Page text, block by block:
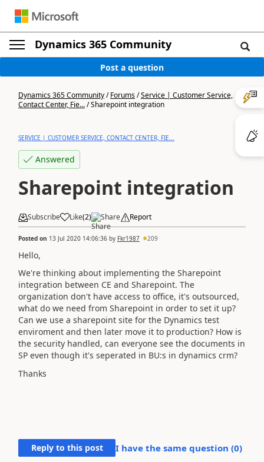
Dynamics 365 Community
Post a question
Dynamics 365 Community/Forums/Service | Customer Service,
Contact Center, Fie.../Sharepoint integration
SERVICE | CUSTOMER SERVICE, CONTACT CENTER, FIE...
Answered
Sharepoint integration
Subscribe Like(2) Share Report
Posted on 13 Jul 2020 14:06:36 by Fkr1987 209
Hello,
We're thinking about implementing the Sharepoint
integration between CE and Sharepoint. The
organization don't have access to office, it's outsourced,
what do we need from Sharepoint in order to set it up?
Can we use a sharepoint site for the Dynamics test
enviroment and then later move it to production? How is
the security handled, can everyone see the documents in
SP even though it's seperated in BU:s in dynamics crm?
Thanks
Reply to this post I have the same question (0)